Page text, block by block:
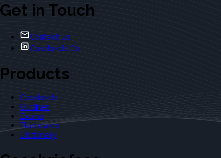
Get in Touch
Contact Us
Casebriefs Co.
Products
Casebriefs
Outlines
Exams
Flashcards
Dictionary